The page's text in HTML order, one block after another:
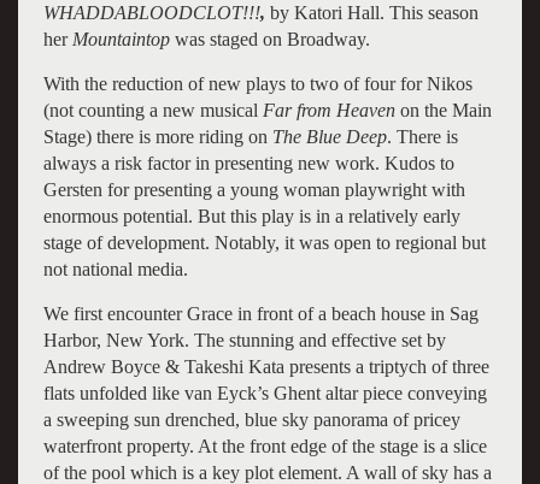
WHADDABLOODCLOT!!!, by Katori Hall. This season
her Mountaintop was staged on Broadway.
With the reduction of new plays to two of four for Nikos
(not counting a new musical Far from Heavenon the Main
Stage) there is more riding on The Blue Deep. There is
always a risk factor in presenting new work. Kudos to
Gersten for presenting a young woman playwright with
enormous potential. But this play is in a relatively early
stage of development. Notably, it was open to regional but
not national media.
We first encounter Grace in front of a beach house in Sag
Harbor, New York. The stunning and effective set by
Andrew Boyce & Takeshi Kata presents a triptych of three
flats unfolded like van Eyck’s Ghent altar piece conveying
a sweeping sun drenched, blue sky panorama of pricey
waterfront property. At the front edge of the stage is a slice
of the pool which is a key plot element. A wall of sky has a